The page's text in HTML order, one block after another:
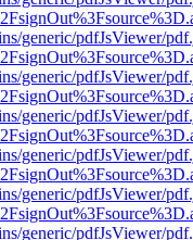
generic/pdfJsViewer/
generic/pdfJsViewer/
generic/pdfJsViewer/
generic/pdfJsViewer/
generic/pdfJsViewer/
generic/pdfJsViewer/